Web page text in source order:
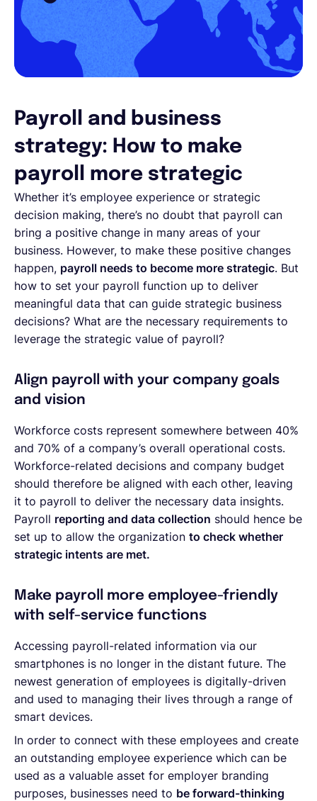
Payroll and business
strategy: How to make
payroll more strategic
Whether it’s employee experience or strategic
decision making, there’s no doubt that payroll can
bring a positive change in many areas of your
business. However, to make these positive changes
happen, payroll needs to become more strategic. But
how to set your payroll function up to deliver
meaningful data that can guide strategic business
decisions? What are the necessary requirements to
leverage the strategic value of payroll?
Align payroll with your company goals
and vision
Workforce costs represent somewhere between 40%
and 70% of a company’s overall operational costs.
Workforce-related decisions and company budget
should therefore be aligned with each other, leaving
it to payroll to deliver the necessary data insights.
Payroll reporting and data collection should hence be
set up to allow the organization to check whether
strategic intents are met.
Make payroll more employee-friendly
with self-service functions
Accessing payroll-related information via our
smartphones is no longer in the distant future. The
newest generation of employees is digitally-driven
and used to managing their lives through a range of
smart devices.
In order to connect with these employees and create
an outstanding employee experience which can be
used as a valuable asset for employer branding
purposes, businesses need to be forward-thinking